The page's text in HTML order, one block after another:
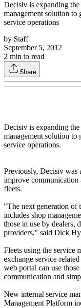
Decisiv is expanding
management solution to
service operations
by Staff
September 5, 2012
2 min to read
Share
Decisiv is expanding
management solution to
service operations.
Previously, Decisiv was
improve communication
fleets.
"The next generation of
includes shop
those in use by dealers,
providers," said Dick
Fleets using the service
exchange service-
web portal can use
communication and
New internal service
Management Platform